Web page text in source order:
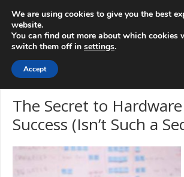
+1 808 722 8667
innovations.com
Menu
The Secret to
Success (Isn’t Such a
We are using cookies to give you the best
website.
You can find out more about which cookies
switch them off in settings.
Accept